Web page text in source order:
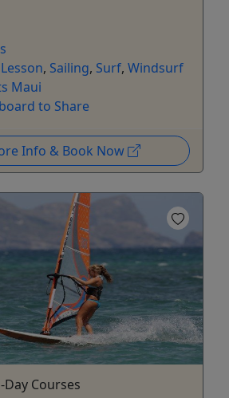
, Sailing, Surf, Windsurf
Maui
to Share
Info & Book Now
Courses